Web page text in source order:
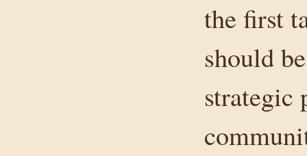
the first
should
strategic